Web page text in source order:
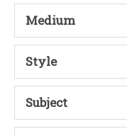
Medium
Style
Subject